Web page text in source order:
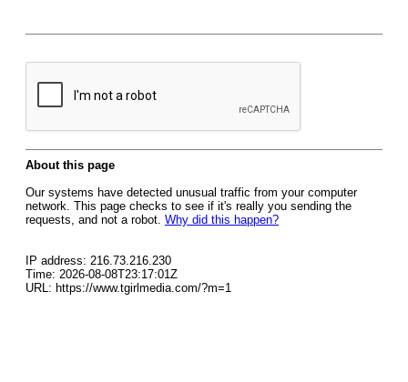
About this page
Our systems have detected unusual traffic from your computer
network. This page checks to see if it's really you sending the
requests, and not a robot. Why did this happen?
IP address: 216.73.216.230
Time: 2026-08-08T23:17:01Z
URL: https://www.tgirlmedia.com/?m=1